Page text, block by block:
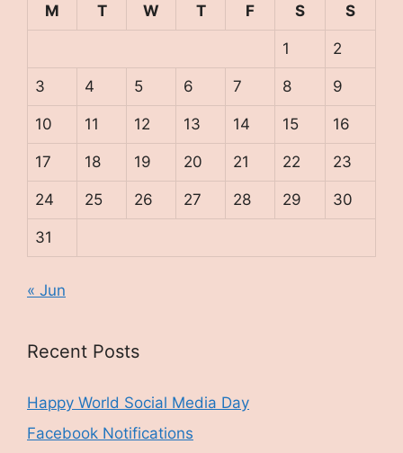
M
T W T F S S
1 2
3 4 5 6 7 8 9
10 11 12 13 14 15 16
17 18 19 20 21 22 23
24 25 26 27 28 29 30
31
« Jun
Recent Posts
Happy World Social Media Day
Facebook Notifications